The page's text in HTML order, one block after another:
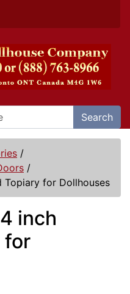
Search
/
/
Topiary for Dollhouses
inch
for